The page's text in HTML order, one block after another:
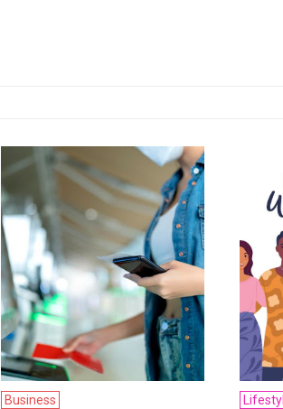
Business